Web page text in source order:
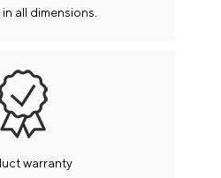
all dimensions.
warranty